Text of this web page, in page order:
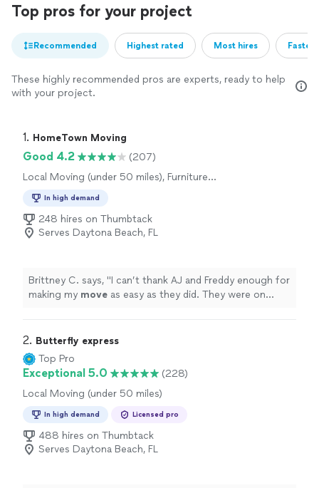
Top pros for your project
Recommended Highest rated Most hires
These highly recommended pros are experts, ready to help
with your project.
1. HomeTown Moving
Good 4.2
(207)
Local Moving (under 50 miles), Furniture
In high demand
248 hires on Thumbtack
Serves Daytona Beach, FL
Brittney C. says, "I can’t thank AJ and Freddy enough for
making my move as easy as they did. They were on
2. Butterfly express
Top Pro
Exceptional 5.0
(228)
Local Moving (under 50 miles)
In high demand Licensed pro
488 hires on Thumbtack
Serves Daytona Beach, FL